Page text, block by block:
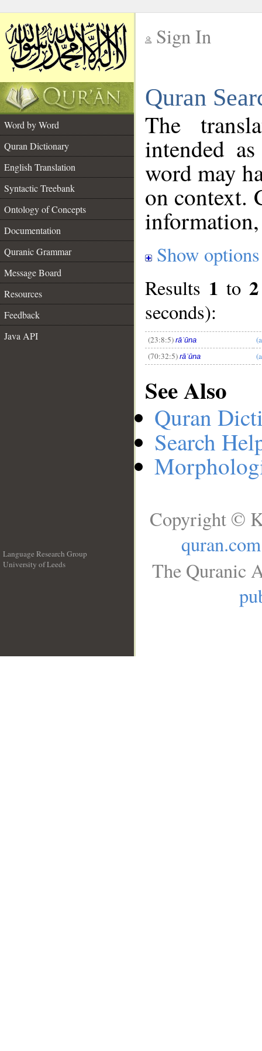
Sign In
Quran
Word by Word
Quran Dictionary
English Translation
Syntactic Treebank
Ontology of Concepts
Documentation
Quranic Grammar
Message Board
Resources
Feedback
Java API
The
intended
word may
on context.
Show options
Results 1 to 2
seconds):
(23:8:5) rāʿūna
(70:32:5) rāʿūna
See Also
Quran
Search
Language Research Group
University of Leeds
Copyright ©
quran.com
The Quranic